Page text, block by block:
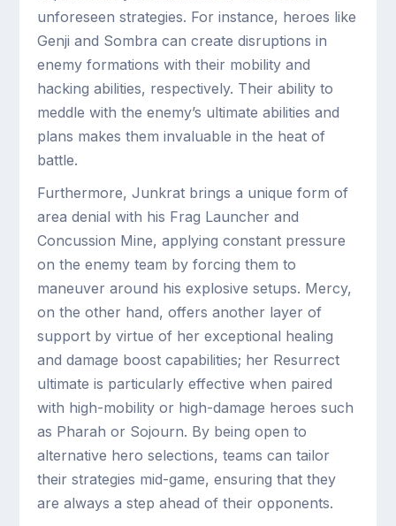
unforeseen strategies. For instance, heroes like
Genji and Sombra can create disruptions in
enemy formations with their mobility and
hacking abilities, respectively. Their ability to
meddle with the enemy’s ultimate abilities and
plans makes them invaluable in the heat of
battle.
Furthermore, Junkrat brings a unique form of
area denial with his Frag Launcher and
Concussion Mine, applying constant pressure
on the enemy team by forcing them to
maneuver around his explosive setups. Mercy,
on the other hand, offers another layer of
support by virtue of her exceptional healing
and damage boost capabilities; her Resurrect
ultimate is particularly effective when paired
with high-mobility or high-damage heroes such
as Pharah or Sojourn. By being open to
alternative hero selections, teams can tailor
their strategies mid-game, ensuring that they
are always a step ahead of their opponents.